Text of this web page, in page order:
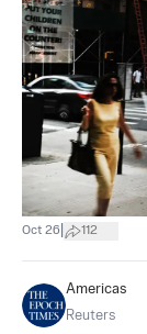
Oct 26 112
Americas
Reuters